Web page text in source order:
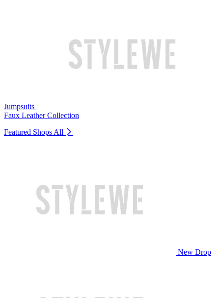
Jumpsuits
Faux Leather Collection
Featured Shops All
New Drop